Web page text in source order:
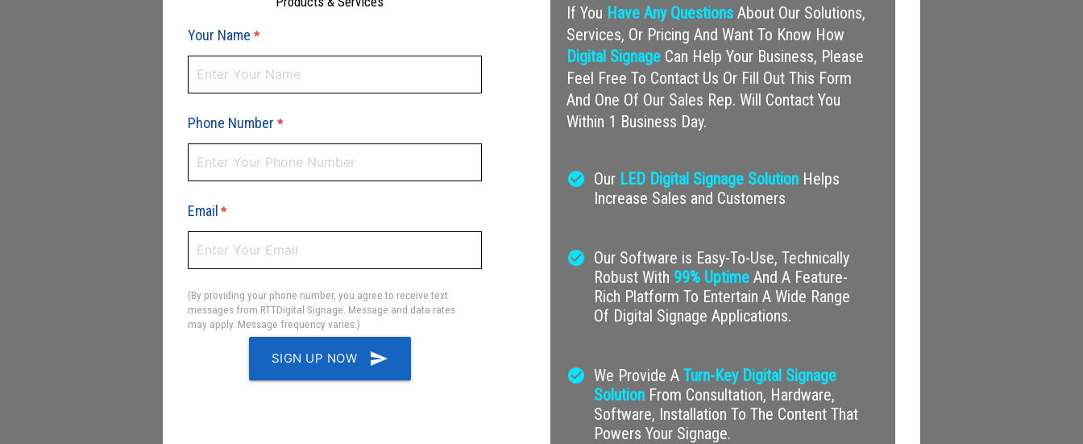
Your Name *
Phone Number *
Email *
(By providing your phone number, you agree to receive text
messages from RTTDigital Signage. Message and data rates
may apply. Message frequency varies.)
SIGN UP NOW send
If You Have Any Questions About Our Solutions,
Services, Or Pricing And Want To Know How
Digital Signage Can Help Your Business, Please
Feel Free To Contact Us Or Fill Out This Form
And One Of Our Sales Rep. Will Contact You
Within 1 Business Day.
check_circle Our LED Digital Signage Solution Helps
Increase Sales and Customers
check_circle Our Software is Easy-To-Use, Technically
Robust With 99% Uptime And A Feature-
Rich Platform To Entertain A Wide Range
Of Digital Signage Applications.
check_circle We Provide ATurn-Key Digital Signage
Solution From Consultation, Hardware,
Software, Installation To The Content That
Powers Your Signage.